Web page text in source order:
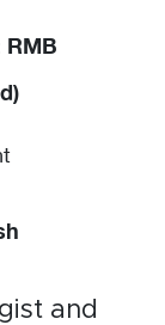
RMB
and